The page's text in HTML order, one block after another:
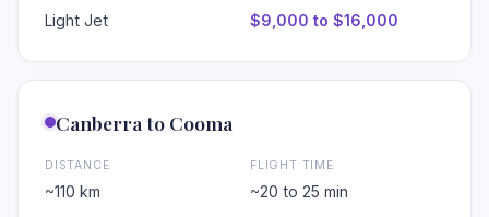
Light Jet $9,000 to $16,000
Canberra to Cooma
DISTANCE
~110 km
FLIGHT TIME
~20 to 25 min